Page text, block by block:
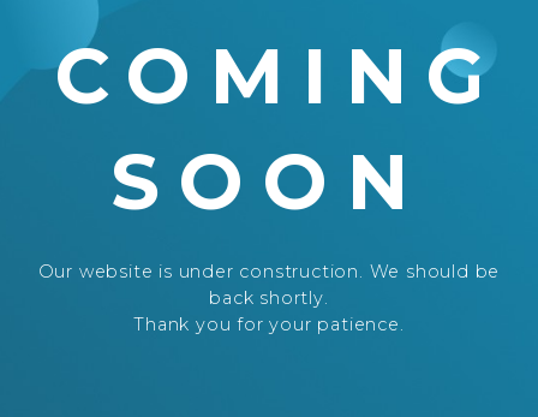
COMING
SOON
Our website is under construction. We should be
back shortly.
Thank you for your patience.